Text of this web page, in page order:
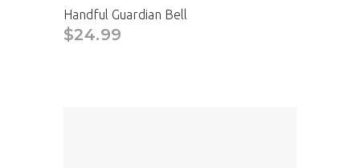
Handful Guardian Bell
$24.99